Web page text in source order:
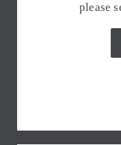
please